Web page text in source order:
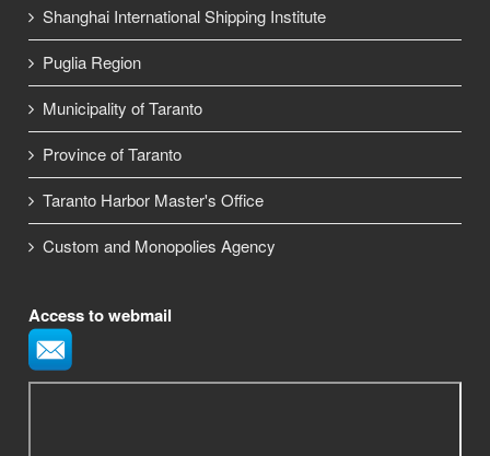
Shanghai International Shipping Institute
Puglia Region
Municipality of Taranto
Province of Taranto
Taranto Harbor Master's Office
Custom and Monopolies Agency
Access to webmail